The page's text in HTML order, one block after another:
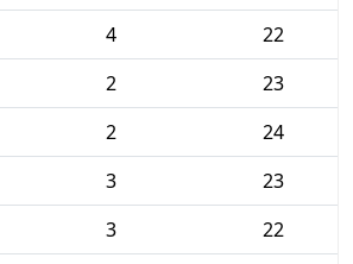
4
22
2
23
2
24
3
23
3
22